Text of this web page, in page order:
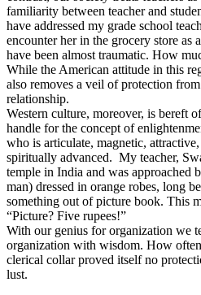
familiarity between teacher and
have addressed my grade school
encounter her in the grocery store as
have been almost traumatic. How
While the American attitude in this
also removes a veil of protection
relationship.
Western culture, moreover, is bereft
handle for the concept of
who is articulate, magnetic,
spiritually advanced. My teacher,
temple in India and was approached
man) dressed in orange robes, long
something out of picture book. This
“Picture? Five rupees!”
With our genius for organization we
organization with wisdom. How
clerical collar proved itself no
lust.